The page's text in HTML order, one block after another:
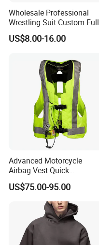
Wholesale Professional
Wrestling Suit Custom Full
Sublimation OEM Wrestling
Singlet
US$8.00-16.00
Advanced Motorcycle
Airbag Vest Quick
Deployment Crash
Protection All Riding
US$75.00-95.00